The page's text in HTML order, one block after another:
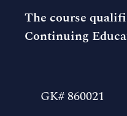
The course
Continuing
GK# 860021